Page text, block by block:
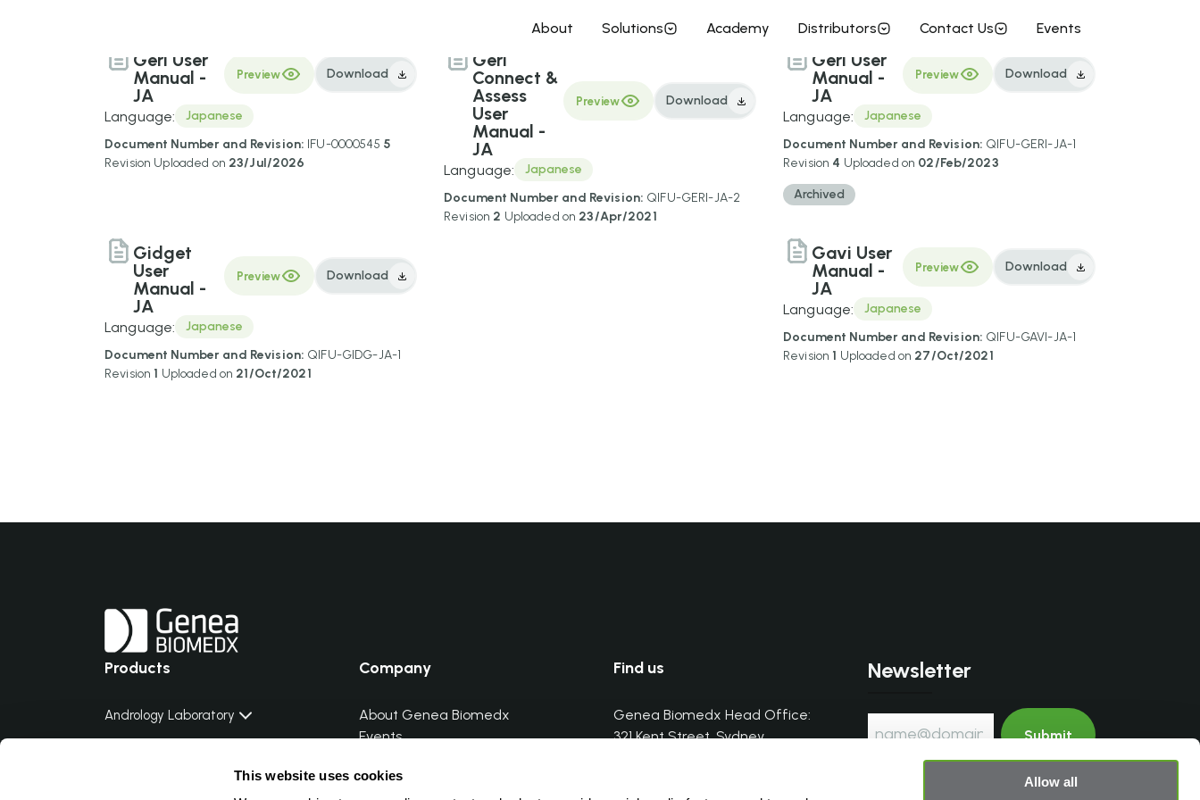
This website uses cookies
Allow all
About Solutions Academy Distributors Contact Us Events
Geri User
Manual -
JA
Preview Download
Language:
Japanese
Document Number and Revision: IFU-0000545 5
Revision Uploaded on 23/Jul/2026
Geri
Connect &
Assess
User
Manual -
JA
Preview Download
Language:
Japanese
Document Number and Revision: QIFU-GERI-JA-2
Revision 2 Uploaded on 23/Apr/2021
Geri User
Manual -
JA
Preview Download
Language:
Japanese
Document Number and Revision: QIFU-GERI-JA-1
Revision 4 Uploaded on 02/Feb/2023
Archived
Gidget
User
Manual -
JA
Preview Download
Language:
Japanese
Document Number and Revision: QIFU-GIDG-JA-1
Revision 1 Uploaded on 21/Oct/2021
Gavi User
Manual -
JA
Preview Download
Language:
Japanese
Document Number and Revision: QIFU-GAVI-JA-1
Revision 1 Uploaded on 27/Oct/2021
Products
Andrology Laboratory
Company
About Genea Biomedx
Events
Distributors training
Find us
Genea Biomedx Head Office:
321 Kent Street, Sydney
Newsletter